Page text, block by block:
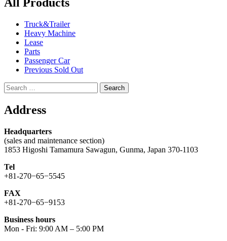
All Products
Truck&Trailer
Heavy Machine
Lease
Parts
Passenger Car
Previous Sold Out
Search
for:
Address
Headquarters
(sales and maintenance section)
1853 Higoshi Tamamura Sawagun, Gunma, Japan 370-1103
Tel
+81-270−65−5545
FAX
+81-270−65−9153
Business hours
Mon - Fri: 9:00 AM – 5:00 PM